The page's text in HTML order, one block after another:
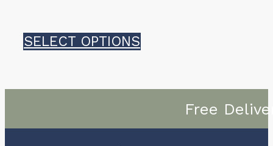
SELECT OPTIONS
has
multipleFree